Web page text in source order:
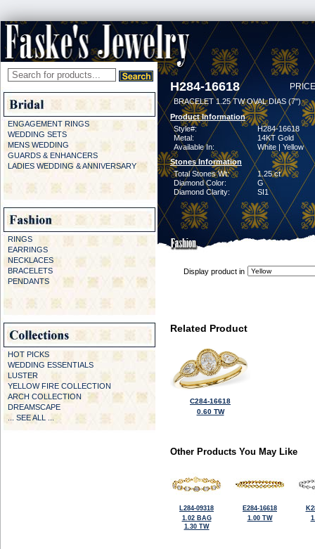
ENGAGEMENT RINGS
WEDDING SETS
MENS WEDDING
GUARDS & ENHANCERS
LADIES WEDDING & ANNIVERSARY
RINGS
EARRINGS
NECKLACES
BRACELETS
PENDANTS
HOT PICKS
WEDDING ESSENTIALS
LUSTER
YELLOW FIRE COLLECTION
ARCH COLLECTION
DREAMSCAPE
... SEE ALL ...
H284-16618
BRACELET 1.25 TW OVAL DIAS (7")
Product Information
Style#:
H284-16618
Metal:
14KT Gold
Available In:
White | Yellow
Stones Information
Total Stones Wt:
1.25 ct
Diamond Color:
G
Diamond Clarity:
SI1
Display product in
Related Product
C284-16618
0.60 TW
Other Products You May Like
L284-09318
1.02 BAG
1.30 TW
E284-16618
1.00 TW